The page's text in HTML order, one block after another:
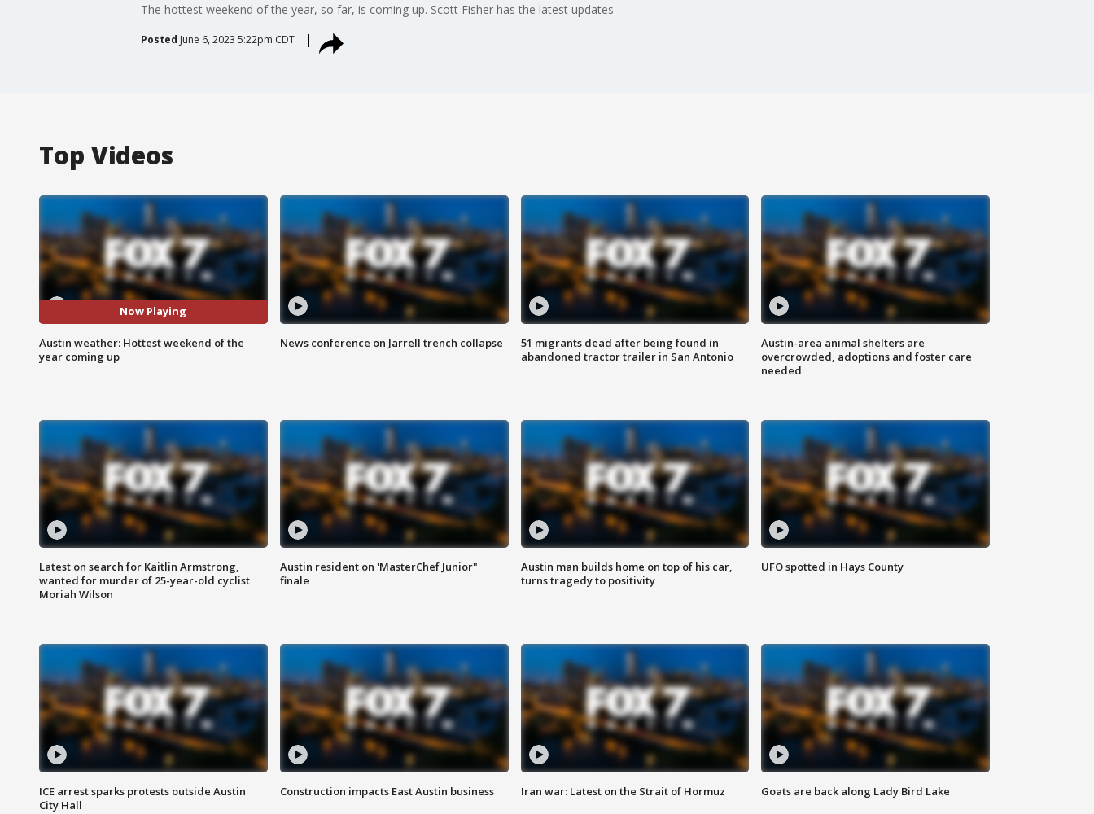
The hottest weekend of the year, so far, is coming up. Scott Fisher has the latest updates
Posted June 6, 2023 5:22pm CDT
Top Videos
Now Playing
Austin weather: Hottest weekend of the
year coming up
News conference on Jarrell trench collapse
51 migrants dead after being found in
abandoned tractor trailer in San Antonio
Austin-area animal shelters are
overcrowded, adoptions and foster care
needed
Latest on search for Kaitlin Armstrong,
wanted for murder of 25-year-old cyclist
Moriah Wilson
Austin resident on 'MasterChef Junior"
finale
Austin man builds home on top of his car,
turns tragedy to positivity
UFO spotted in Hays County
ICE arrest sparks protests outside Austin
City Hall
Construction impacts East Austin business Iran war: Latest on the Strait of Hormuz Goats are back along Lady Bird Lake